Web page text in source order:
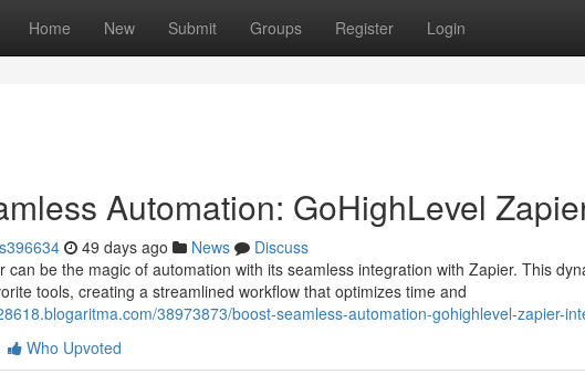
Home New Submit Groups Register Login
Automation: GoHighLevel
49 days ago News
Discuss
can be the magic of automation with its seamless integration with Zapier. This
tools, creating a streamlined workflow that optimizes time and
38973873/boost-seamless-automation-gohighlevel-zapier-
Who Upvoted